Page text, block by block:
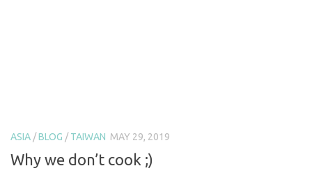
ASIA /BLOG /TAIWAN MAY 29, 2019
Why we don’t cook ;)